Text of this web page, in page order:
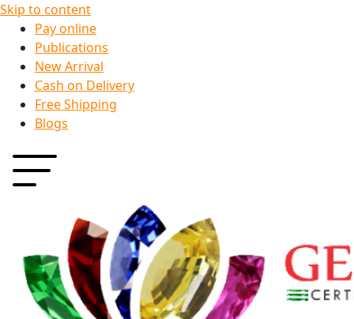
Skip to content
Pay online
Publications
New Arrival
Cash on Delivery
Free Shipping
Blogs